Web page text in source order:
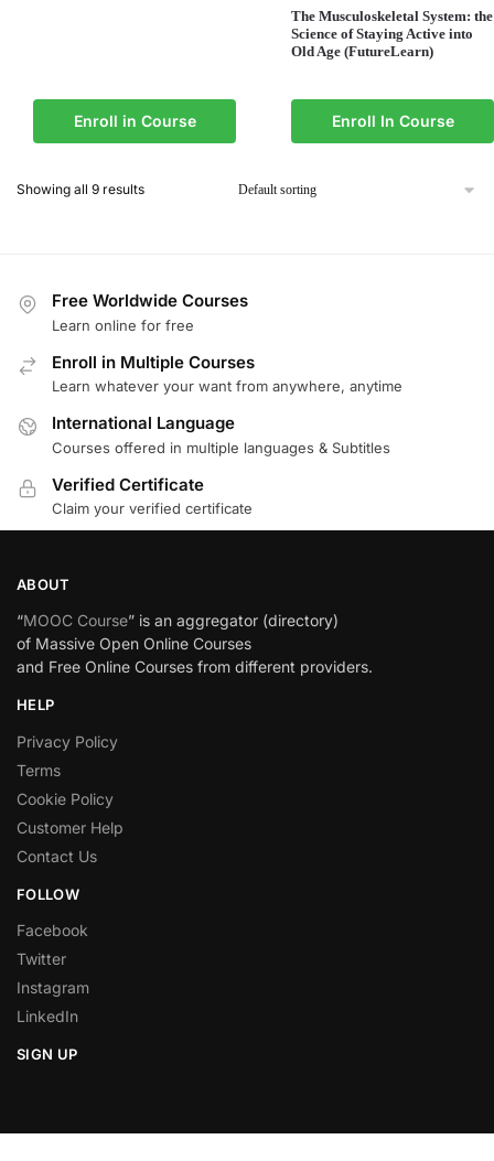
Enroll in Course
The Musculoskeletal System: the
Science of Staying Active into
Old Age (FutureLearn)
Enroll In Course
Showing all 9 results
Free Worldwide Courses
Learn online for free
Enroll in Multiple Courses
Learn whatever your want from anywhere, anytime
International Language
Courses offered in multiple languages & Subtitles
Verified Certificate
Claim your verified certificate
ABOUT
“MOOC Course” is an aggregator (directory)
of Massive Open Online Courses
and Free Online Courses from different providers.
HELP
Privacy Policy
Terms
Cookie Policy
Customer Help
Contact Us
FOLLOW
Facebook
Twitter
Instagram
LinkedIn
SIGN UP